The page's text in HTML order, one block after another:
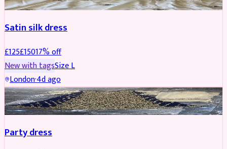
Satin silk dress
£125£15017% off
New with tagsSizeL
London·4d ago
PARTYWEAR REDUCED
Party dress